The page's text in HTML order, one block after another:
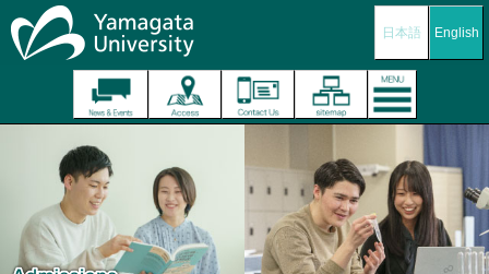
日本語 English